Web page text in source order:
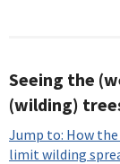
Seeing the
(wilding)
Jump to: How
limit wilding